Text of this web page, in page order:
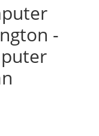
-